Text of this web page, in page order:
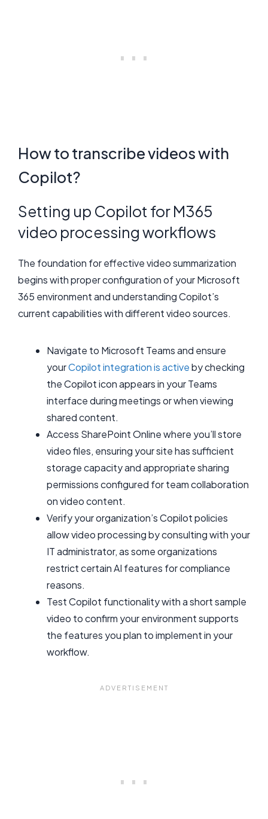
How to transcribe videos with
Copilot?
Setting up Copilot for M365
video processing workflows
The foundation for effective video summarization
begins with proper configuration of your Microsoft
365 environment and understanding Copilot’s
current capabilities with different video sources.
Navigate to Microsoft Teams and ensure
yourCopilot integration is activeby checking
the Copilot icon appears in your Teams
interface during meetings or when viewing
shared content.
Access SharePoint Online where you’ll store
video files, ensuring your site has sufficient
storage capacity and appropriate sharing
permissions configured for team collaboration
on video content.
Verify your organization’s Copilot policies
allow video processing by consulting with your
IT administrator, as some organizations
restrict certain AI features for compliance
reasons.
Test Copilot functionality with a short sample
video to confirm your environment supports
the features you plan to implement in your
workflow.